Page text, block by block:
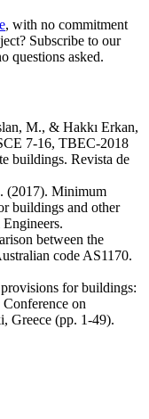
, with no commitment
Subscribe to our
questions asked.
M., & Hakkı Erkan,
7-16, TBEC-2018
buildings. Revista de
(2017). Minimum
buildings and other
between the
code AS1170.
for buildings:
on
Greece (pp. 1-49).